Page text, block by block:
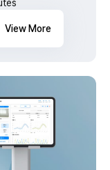
View More